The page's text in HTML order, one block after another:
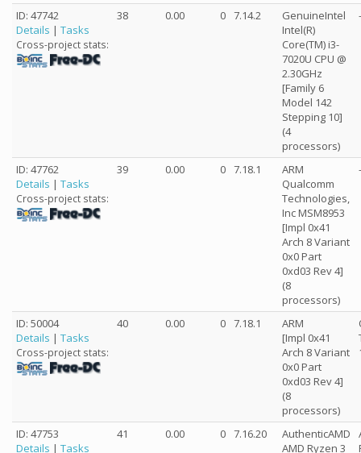
ID: 47742
Details | Tasks
Cross-project stats:
38 0.00 0 7.14.2
GenuineIntel
Intel(R)
Core(TM) i3-
7020U CPU @
2.30GHz
[Family 6
Model 142
Stepping 10]
(4
processors)
ID: 47762
Details | Tasks
Cross-project stats:
39 0.00 0 7.18.1
ARM
Qualcomm
Technologies,
Inc MSM8953
[Impl 0x41
Arch 8 Variant
0x0 Part
0xd03 Rev 4]
(8
processors)
ID: 50004
Details | Tasks
Cross-project stats:
40 0.00 0 7.18.1
ARM
[Impl 0x41
Arch 8 Variant
0x0 Part
0xd03 Rev 4]
(8
processors)
ID: 47753
Details | Tasks
41 0.00 0 7.16.20
AuthenticAMD
AMD Ryzen 3